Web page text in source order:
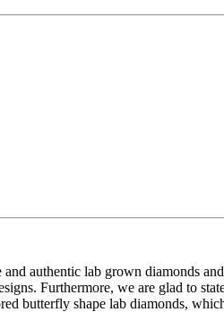
authentic lab grown diamonds
Furthermore, we are glad to
butterfly shape lab diamonds,